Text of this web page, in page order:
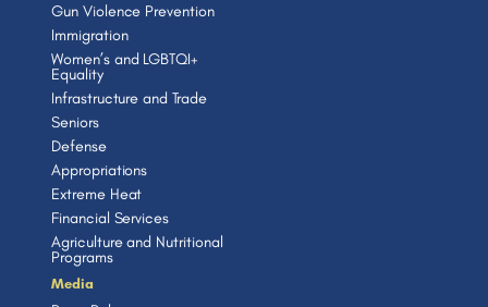
Gun Violence Prevention
Immigration
Women’s and LGBTQI+
Equality
Infrastructure and Trade
Seniors
Defense
Appropriations
Extreme Heat
Financial Services
Agriculture and Nutritional
Programs
Media